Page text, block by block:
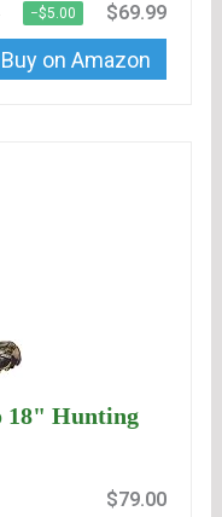
−$5.00 $69.99
Buy on Amazon
18" Hunting
$79.00